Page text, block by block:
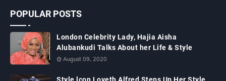
POPULAR POSTS
London Celebrity Lady, Hajia Aisha
Alubankudi Talks About her Life & Style
August 09, 2020